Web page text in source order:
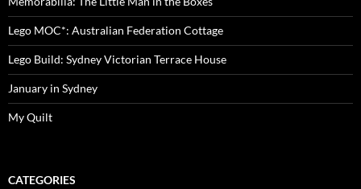
Lego MOC*: Australian Federation Cottage
Lego Build: Sydney Victorian Terrace House
January in Sydney
My Quilt
CATEGORIES